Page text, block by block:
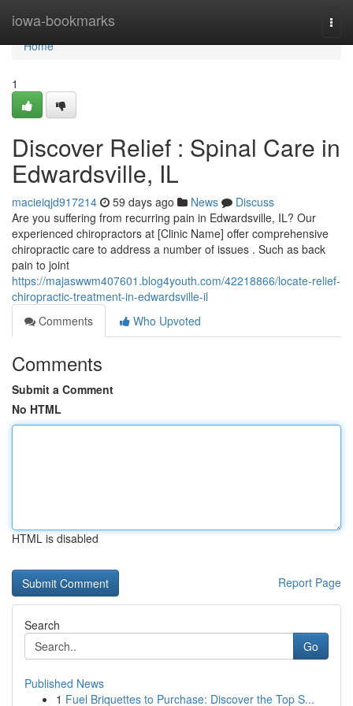
iowa-bookmarks
Home
Home
1
Discover Relief : Spinal Care in
Edwardsville, IL
macieiqjd917214 59 days ago News
Discuss
Are you suffering from recurring pain in Edwardsville, IL? Our
experienced chiropractors at [Clinic Name] offer comprehensive
chiropractic care to address a number of issues . Such as back
pain to joint
https://majaswwm407601.blog4youth.com/42218866/locate-relief-
chiropractic-treatment-in-edwardsville-il
Comments
Who Upvoted
Comments
Submit a Comment
No HTML
HTML is disabled
Report Page
Search
Go
Published News
1 Fuel Briquettes to Purchase: Discover the Top S...